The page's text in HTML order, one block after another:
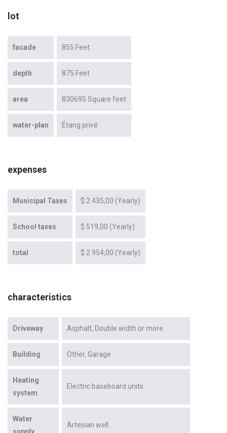
lot
facade 855 Feet
depth 875 Feet
area 830695 Square feet
water-plan Étang privé
expenses
Municipal Taxes $ 2 435,00 (Yearly)
School taxes $ 519,00 (Yearly)
total $ 2 954,00 (Yearly)
characteristics
Driveway Asphalt Double width or more
Building Other Garage
Heating
system
Electric baseboard units
Water
supply
Artesian well